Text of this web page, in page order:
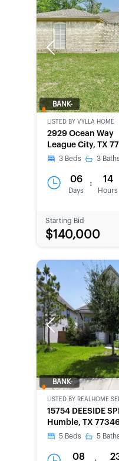
Previous
BANK-
LISTED BY VYLLA HOME
2929 Ocean Way
League City, TX
3 Beds 3
06
Days
: 14
Hours
Starting Bid
$140,000
Previous
BANK-
LISTED BY REALHOME
15754 DEESIDE
Humble, TX
5 Beds 5
08